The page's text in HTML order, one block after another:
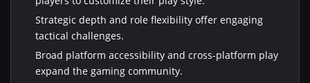
Strategic depth and role flexibility offer engaging
tactical challenges.
Broad platform accessibility and cross-platform play
expand the gaming community.